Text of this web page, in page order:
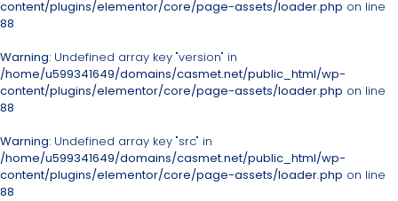
content/plugins/elementor/core/page-assets/loader.php on line
88
Warning: Undefined array key "version" in
/home/u599341649/domains/casmet.net/public_html/wp-
content/plugins/elementor/core/page-assets/loader.php on line
88
Warning: Undefined array key "src" in
/home/u599341649/domains/casmet.net/public_html/wp-
content/plugins/elementor/core/page-assets/loader.php on line
88